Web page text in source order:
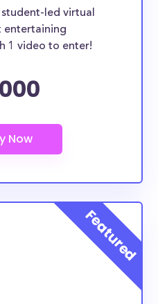
student-led virtual
entertaining
1 video to enter!